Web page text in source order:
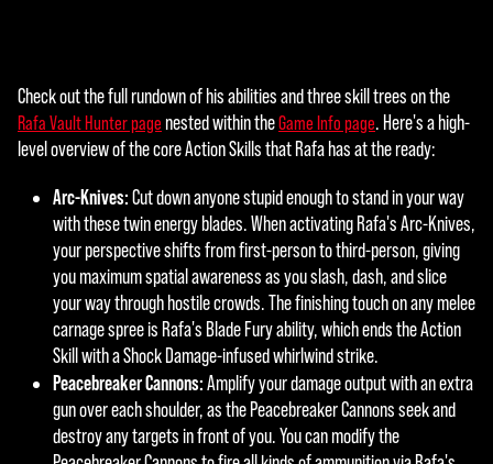
priva
cy
polic
and
the
tran
sfer
of
data
to
Goog
le
serv
A
c
c
e
p
t
&
P
l
Check out the full rundown of his abilities and three skill trees on the
Rafa Vault Hunter page nested within theGame Info page. Here's a high-
level overview of the core Action Skills that Rafa has at the ready:
Arc-Knives:Cut down anyone stupid enough to stand in your way
with these twin energy blades. When activating Rafa's Arc-Knives,
your perspective shifts from first-person to third-person, giving
you maximum spatial awareness as you slash, dash, and slice
your way through hostile crowds. The finishing touch on any melee
carnage spree is Rafa's Blade Fury ability, which ends the Action
Skill with a Shock Damage-infused whirlwind strike.
Peacebreaker Cannons:Amplify your damage output with an extra
gun over each shoulder, as the Peacebreaker Cannons seek and
destroy any targets in front of you. You can modify the